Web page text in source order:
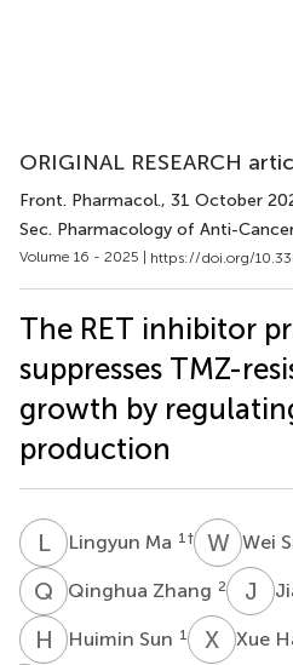
ORIGINAL RESEARCH
Front. Pharmacol., 31 October
Sec. Pharmacology of Anti-
Volume 16 - 2025 | https://doi.org/
The RET inhibitor
suppresses TMZ-
growth by
production
LMLingyun Ma 1 † WSWei
Q ZQinghua Zhang 2 J N
H SHuimin Sun 1 X HXue